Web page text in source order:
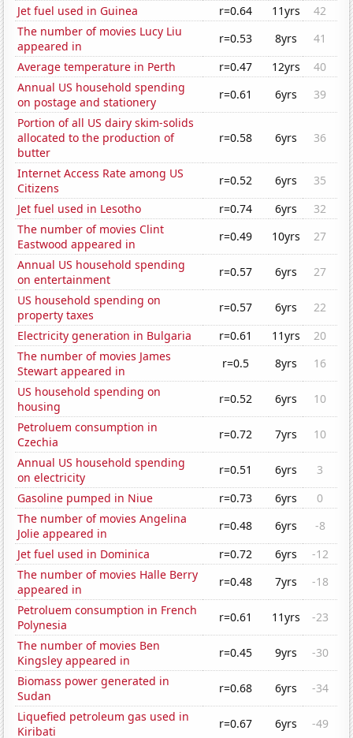
Jet fuel used in Guinea
r=0.64 11yrs
42
The number of movies Lucy Liu
appeared in
r=0.53 8yrs
41
Average temperature in Perth
r=0.47 12yrs
40
Annual US household spending
on postage and stationery
r=0.61 6yrs
39
Portion of all US dairy skim-solids
allocated to the production of
butter
r=0.58 6yrs 36
Internet Access Rate among US
Citizens
r=0.52 6yrs
35
Jet fuel used in Lesotho
r=0.74 6yrs
32
The number of movies Clint
Eastwood appeared in
r=0.49 10yrs
27
Annual US household spending
on entertainment
r=0.57 6yrs
27
US household spending on
property taxes
r=0.57 6yrs
22
Electricity generation in Bulgaria
r=0.61 11yrs
20
The number of movies James
Stewart appeared in
r=0.5 8yrs
16
US household spending on
housing
r=0.52 6yrs
10
Petroluem consumption in
Czechia
r=0.72 7yrs
10
Annual US household spending
on electricity
r=0.51 6yrs
3
Gasoline pumped in Niue
r=0.73 6yrs
0
The number of movies Angelina
Jolie appeared in
r=0.48 6yrs
-8
Jet fuel used in Dominica
r=0.72 6yrs
-12
The number of movies Halle Berry
appeared in
r=0.48 7yrs
-18
Petroluem consumption in French
Polynesia
r=0.61 11yrs
-23
The number of movies Ben
Kingsley appeared in
r=0.45 9yrs
-30
Biomass power generated in
Sudan
r=0.68 6yrs
-34
Liquefied petroleum gas used in
Kiribati
r=0.67 6yrs -49